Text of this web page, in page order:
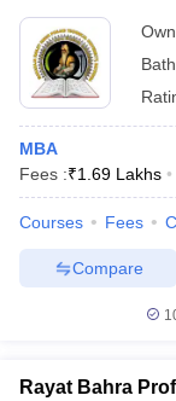
MBA
Fees :₹1.69 Lakhs
Courses Fees
Compare
Rayat Bahra